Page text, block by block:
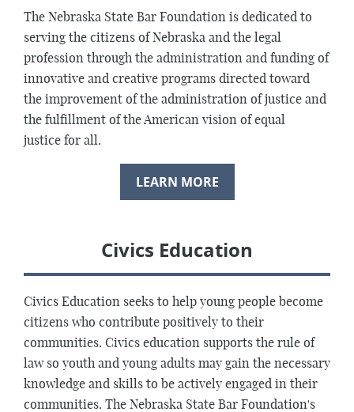
The Nebraska State Bar Foundation is dedicated to
serving the citizens of Nebraska and the legal
profession through the administration and funding of
innovative and creative programs directed toward
the improvement of the administration of justice and
the fulfillment of the American vision of equal
justice for all.
LEARN MORE
Civics Education
Civics Education seeks to help young people become
citizens who contribute positively to their
communities. Civics education supports the rule of
law so youth and young adults may gain the necessary
knowledge and skills to be actively engaged in their
communities. The Nebraska State Bar Foundation's